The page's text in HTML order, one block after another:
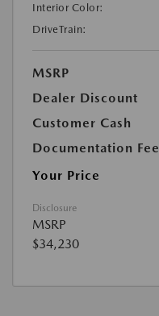
Interior Color:
DriveTrain:
MSRP
Dealer Discount
Customer Cash
Documentation Fee
Your Price
Disclosure
MSRP
$34,230